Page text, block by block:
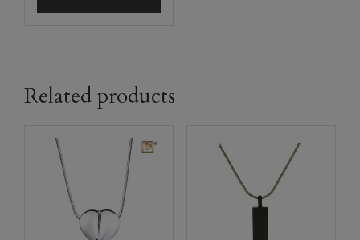
Related products